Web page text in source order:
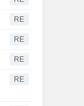
RE
RE
RE
RE